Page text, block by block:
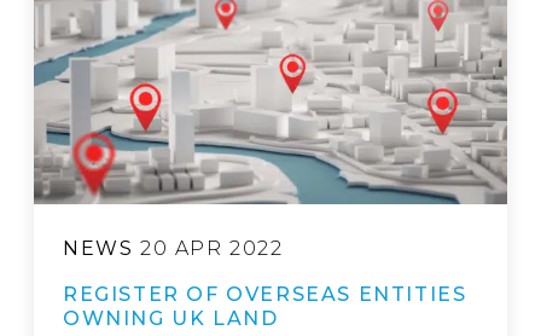
NEWS 20 APR 2022
REGISTER OF OVERSEAS ENTITIES
OWNING UK LAND